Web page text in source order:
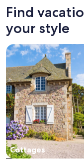
n
a
b
o
v
e
h
e
c
i
t
y
.
"
24
hours
on
1
night
stay
for
2
adults.
Prices
and
availability
subject
to
change.
Additional
Find
your style
Cottages
search for cottages